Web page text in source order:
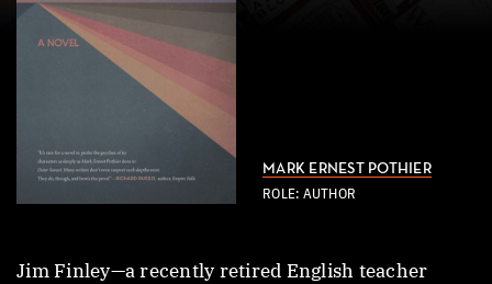
MARK ERNEST POTHIER
ROLE: AUTHOR
Jim Finley—a recently retired English teacher